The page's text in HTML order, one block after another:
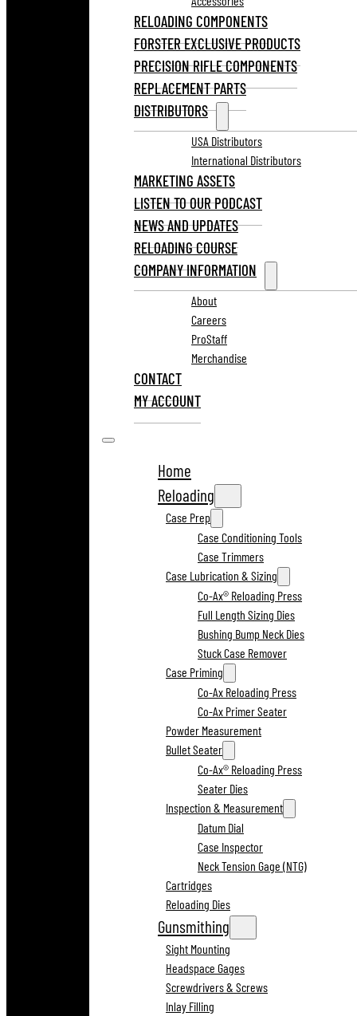
RELOADING COMPONENTS
FORSTER EXCLUSIVE PRODUCTS
PRECISION RIFLE COMPONENTS
REPLACEMENT PARTS
DISTRIBUTORS
USA Distributors
International Distributors
MARKETING ASSETS
LISTEN TO OUR PODCAST
NEWS AND UPDATES
RELOADING COURSE
COMPANY INFORMATION
About
Careers
ProStaff
Merchandise
CONTACT
MY ACCOUNT
Home
Reloading
Case Prep
Case Conditioning Tools
Case Trimmers
Case Lubrication & Sizing
Co-Ax® Reloading Press
Full Length Sizing Dies
Bushing Bump Neck Dies
Stuck Case Remover
Case Priming
Co-Ax Reloading Press
Co-Ax Primer Seater
Powder Measurement
Bullet Seater
Co-Ax® Reloading Press
Seater Dies
Inspection & Measurement
Datum Dial
Case Inspector
Neck Tension Gage (NTG)
Cartridges
Reloading Dies
Gunsmithing
Sight Mounting
Headspace Gages
Screwdrivers & Screws
Inlay Filling